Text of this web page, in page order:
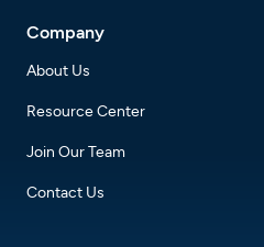
Company
About Us
Resource Center
Join Our Team
Contact Us